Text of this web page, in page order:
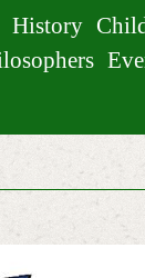
History